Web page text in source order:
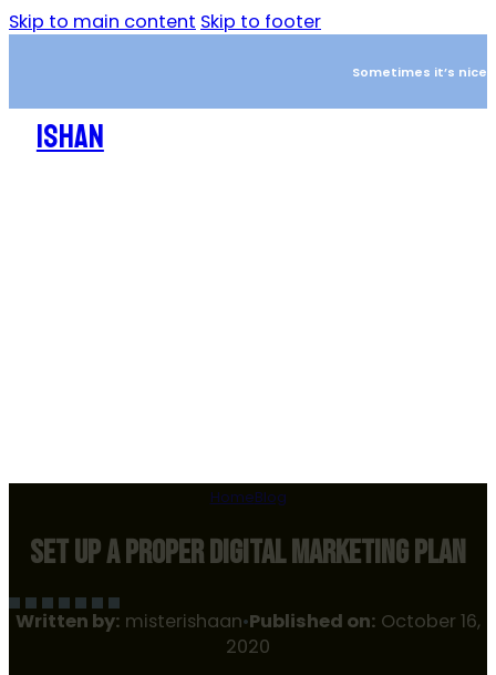
Skip to main content Skip to footer
Sometimes it’s
ISHAN
HomeBlog
SET UP A PROPER DIGITAL MARKETING PLAN
Written by: misterishaan•Published on: October 16,
2020